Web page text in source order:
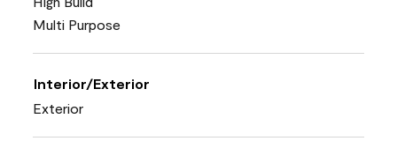
Multi Purpose
Interior/Exterior
Exterior